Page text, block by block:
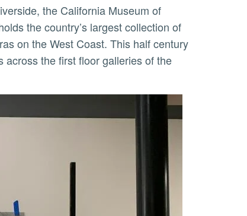
the California Museum of
the country’s largest collection of
on the West Coast. This half century
the first floor galleries of the